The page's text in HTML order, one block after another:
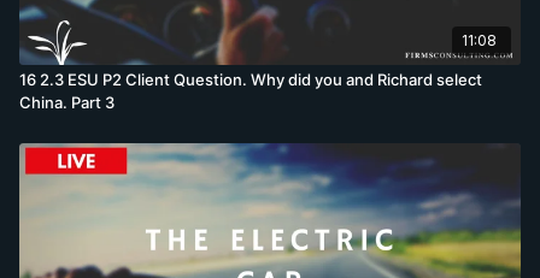
11:08
16 2.3 ESU P2 Client Question. Why did you and Richard select
China. Part 3